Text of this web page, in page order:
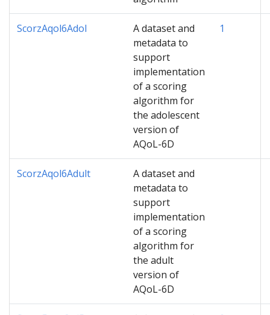
ScorzAqol6Adol
A dataset and
metadata to
support
implementation
of a scoring
algorithm for
the adolescent
version of
AQoL-6D
1
ScorzAqol6Adult
A dataset and
metadata to
support
implementation
of a scoring
algorithm for
the adult
version of
AQoL-6D